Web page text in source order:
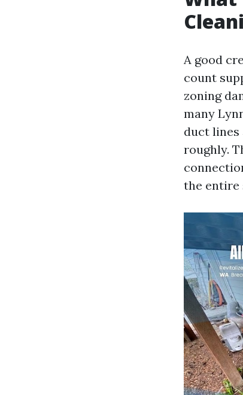
A good
count
zoning
many
duct lines
roughly.
the entire